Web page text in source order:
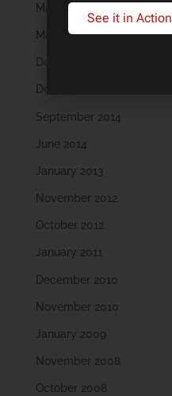
May 2016
March 2016
December 2015
December 2014
September 2014
June 2014
January 2013
November 2012
October 2012
January 2011
December 2010
November 2010
January 2009
November 2008
October 2008
See it in Action